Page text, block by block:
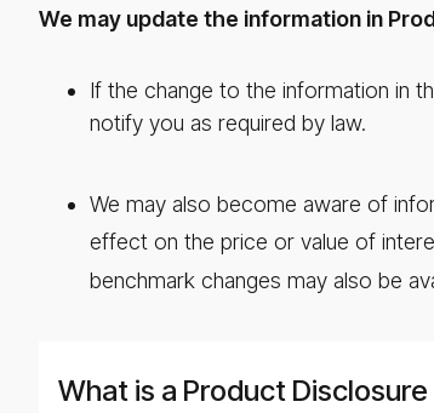
We may update the information in
If the change to the information in
notify you as required by law.
We may also become aware of
effect on the price or value of
benchmark changes may also be
What is a Product